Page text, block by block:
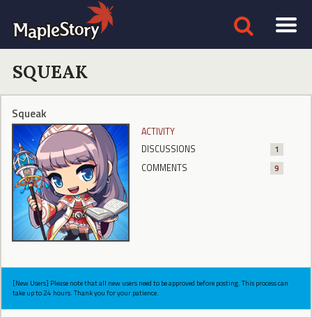
SQUEAK
Squeak
ACTIVITY
DISCUSSIONS
1
COMMENTS
9
[New Users] Please note that all new users need to be approved before posting. This process can
take up to 24 hours. Thank you for your patience.